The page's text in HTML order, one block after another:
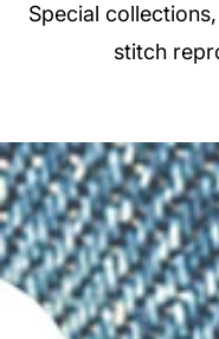
Special
stitch